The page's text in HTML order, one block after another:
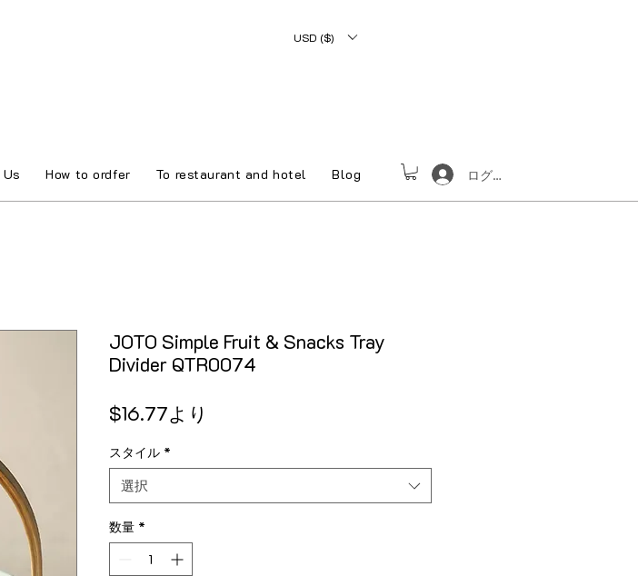
USD ($)
How to ordfer To restaurant and hotel Blog ログイン
JOTO Simple Fruit & Snacks Tray
Divider QTR0074
$16.77より
スタイル *
選択
数量 *